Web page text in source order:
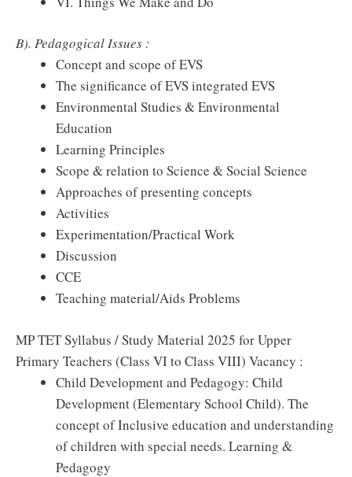
B). Pedagogical Issues :
Concept and scope of EVS
The significance of EVS integrated EVS
Environmental Studies & Environmental
Education
Learning Principles
Scope & relation to Science & Social Science
Approaches of presenting concepts
Activities
Experimentation/Practical Work
Discussion
CCE
Teaching material/Aids Problems
MP TET Syllabus / Study Material 2025 for Upper
Primary Teachers (Class VI to Class VIII) Vacancy :
Child Development and Pedagogy: Child
Development (Elementary School Child). The
concept of Inclusive education and understanding
of children with special needs. Learning &
Pedagogy